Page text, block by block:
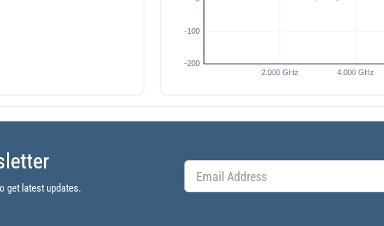
get latest updates.